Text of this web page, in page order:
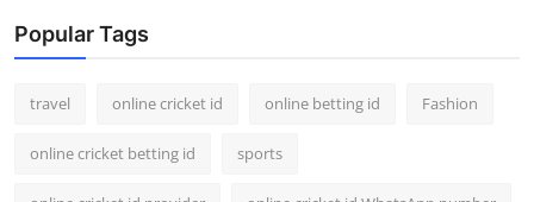
Popular Tags
travel online cricket id online betting id Fashion
online cricket betting id sports